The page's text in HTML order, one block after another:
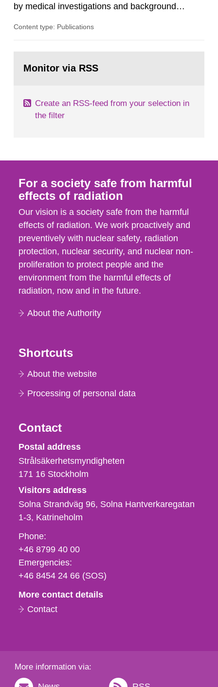
by medical investigations and background
in our houses. That is the conclusion of the first
field of radiation. The report shows that people’s
Content type: Publications
page:Monitor via RSS
Create an RSS-feed from your selection in
the filter
For a society safe from harmful
effects of radiation
Our vision is a society safe from the harmful
effects of radiation. We work proactively and
preventively with nuclear safety, radiation
protection, nuclear security, and nuclear non-
proliferation to protect people and the
environment from the harmful effects of
radiation, now and in the future.
About the Authority
Shortcuts
About the website
Processing of personal data
Contact
Strålsäkerhetsmyndigheten
Postal address
Strålsäkerhetsmyndigheten
171 16 Stockholm
Visitors address
Solna Strandväg 96, Solna Hantverkaregatan
1-3 Katrineholm
Phone,
fax
och
e-
Phone:
+46 8799 40 00
Emergencies:
+46 8454 24 66 (SOS)
More contact details
Contact
More information via: